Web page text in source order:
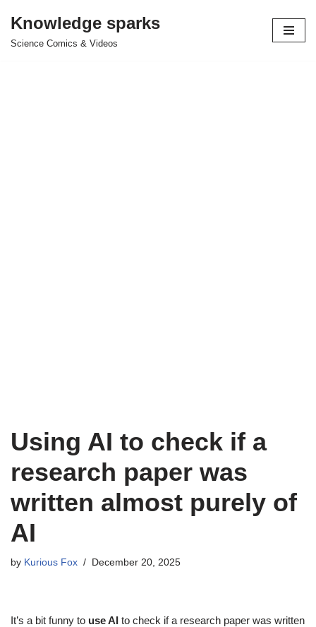
Skip
Knowledge sparks
Science Comics & Videos
Using AI to check if a
research paper was
written almost purely of
AI
by Kurious Fox December 20, 2025
It’s a bit funny to use AI to check if a research paper was written